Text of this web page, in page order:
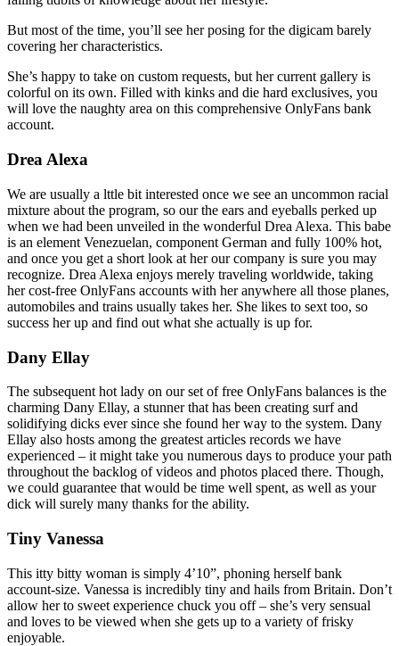
But most of the time, you’ll see her posing for the digicam barely
covering her characteristics.
She’s happy to take on custom requests, but her current gallery is
colorful on its own. Filled with kinks and die hard exclusives, you
will love the naughty area on this comprehensive OnlyFans bank
account.
Drea Alexa
We are usually a lttle bit interested once we see an uncommon racial
mixture about the program, so our the ears and eyeballs perked up
when we had been unveiled in the wonderful Drea Alexa. This babe
is an element Venezuelan, component German and fully 100% hot,
and once you get a short look at her our company is sure you may
recognize. Drea Alexa enjoys merely traveling worldwide, taking
her cost-free OnlyFans accounts with her anywhere all those planes,
automobiles and trains usually takes her. She likes to sext too, so
success her up and find out what she actually is up for.
Dany Ellay
The subsequent hot lady on our set of free OnlyFans balances is the
charming Dany Ellay, a stunner that has been creating surf and
solidifying dicks ever since she found her way to the system. Dany
Ellay also hosts among the greatest articles records we have
experienced – it might take you numerous days to produce your path
throughout the backlog of videos and photos placed there. Though,
we could guarantee that would be time well spent, as well as your
dick will surely many thanks for the ability.
Tiny Vanessa
This itty bitty woman is simply 4’10”, phoning herself bank
account-size. Vanessa is incredibly tiny and hails from Britain. Don’t
allow her to sweet experience chuck you off – she’s very sensual
and loves to be viewed when she gets up to a variety of frisky
enjoyable.